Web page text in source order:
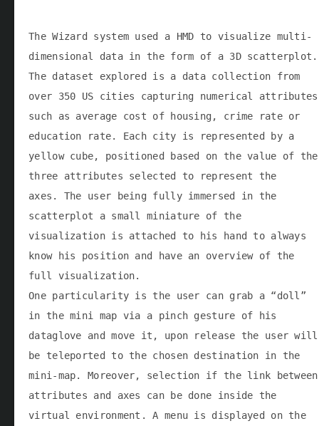
The Wizard system used a HMD to visualize multi-
dimensional data in the form of a 3D scatterplot.
The dataset explored is a data collection from
over 350 US cities capturing numerical attributes
such as average cost of housing, crime rate or
education rate. Each city is represented by a
yellow cube, positioned based on the value of the
three attributes selected to represent the
axes. The user being fully immersed in the
scatterplot a small miniature of the
visualization is attached to his hand to always
know his position and have an overview of the
full visualization.
One particularity is the user can grab a “doll”
in the mini map via a pinch gesture of his
dataglove and move it, upon release the user will
be teleported to the chosen destination in the
mini-map. Moreover, selection if the link between
attributes and axes can be done inside the
virtual environment. A menu is displayed on the